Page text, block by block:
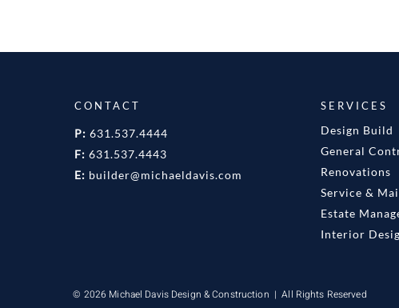
CONTACT
P:631.537.4444
F: 631.537.4443
E: builder@michaeldavis.com
SERVICES
Design Build
General
Renovations
Service &
Estate
Interior
© 2026 Michael Davis Design & Construction | All Rights Reserved